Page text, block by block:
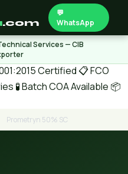
.com
💬
WhatsApp
Services — CIB
Certified 📋 FCO
🧪 Batch COA Available 📦
Prometryn 50% SC